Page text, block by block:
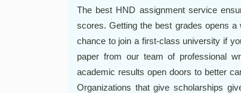
The best HND assignment service
scores. Getting the best grades opens
chance to join a first-class university if
paper from our team of professional
academic results open doors to better
Organizations that give scholarships